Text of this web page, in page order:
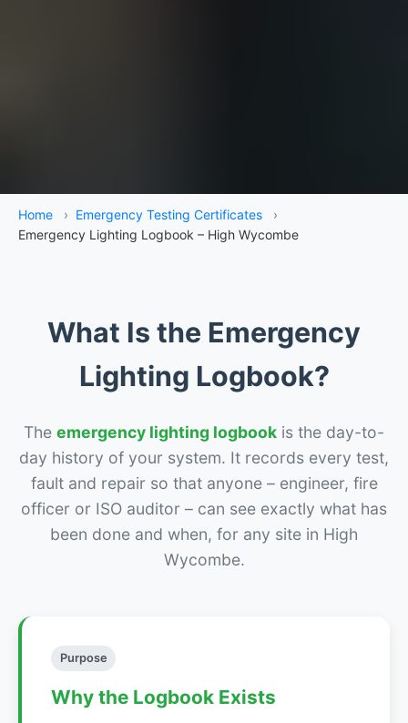
Home › Emergency Testing Certificates
›
Emergency Lighting Logbook – High Wycombe
What Is the Emergency
Lighting Logbook?
The emergency lighting logbook is the day-to-
day history of your system. It records every test,
fault and repair so that anyone – engineer, fire
officer or ISO auditor – can see exactly what has
been done and when, for any site in High
Wycombe.
Purpose
Why the Logbook Exists